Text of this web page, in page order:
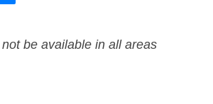
be available in all areas